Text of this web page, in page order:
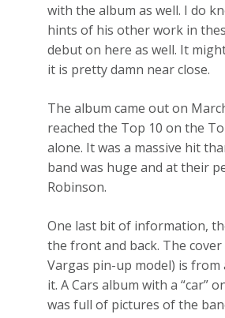
with the album as well. I do
hints of his other work in
debut on here as well. It
it is pretty damn near close.
The album came out on
reached the Top 10 on the
alone. It was a massive hit
band was huge and at their
Robinson.
One last bit of information,
the front and back. The
Vargas pin-up model) is from
it. A Cars album with a “car”
was full of pictures of the